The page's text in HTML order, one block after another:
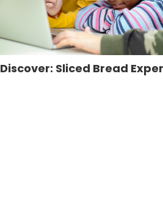
Discover: Sliced Bread